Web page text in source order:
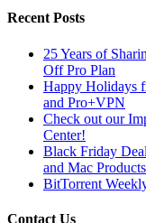
Recent Posts
25 Years of
Off Pro Plan
Happy Holidays
and Pro+VPN
Check out our
Center!
Black Friday
and Mac Products
BitTorrent
Contact Us